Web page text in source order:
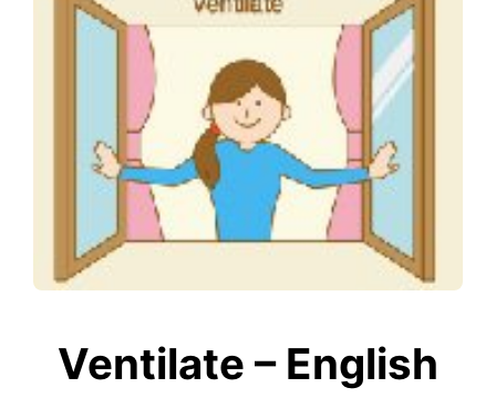
Ventilate – English